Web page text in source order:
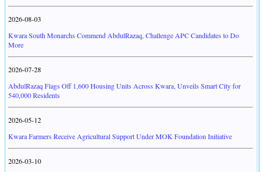
2026-08-03
Kwara South Monarchs Commend AbdulRazaq, Challenge APC Candidates to Do
More
2026-07-28
AbdulRazaq Flags Off 1,600 Housing Units Across Kwara, Unveils Smart City for
540,000 Residents
2026-05-12
Kwara Farmers Receive Agricultural Support Under MOK Foundation Initiative
2026-03-10